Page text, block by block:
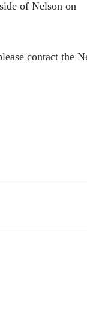
of Nelson on
contact the